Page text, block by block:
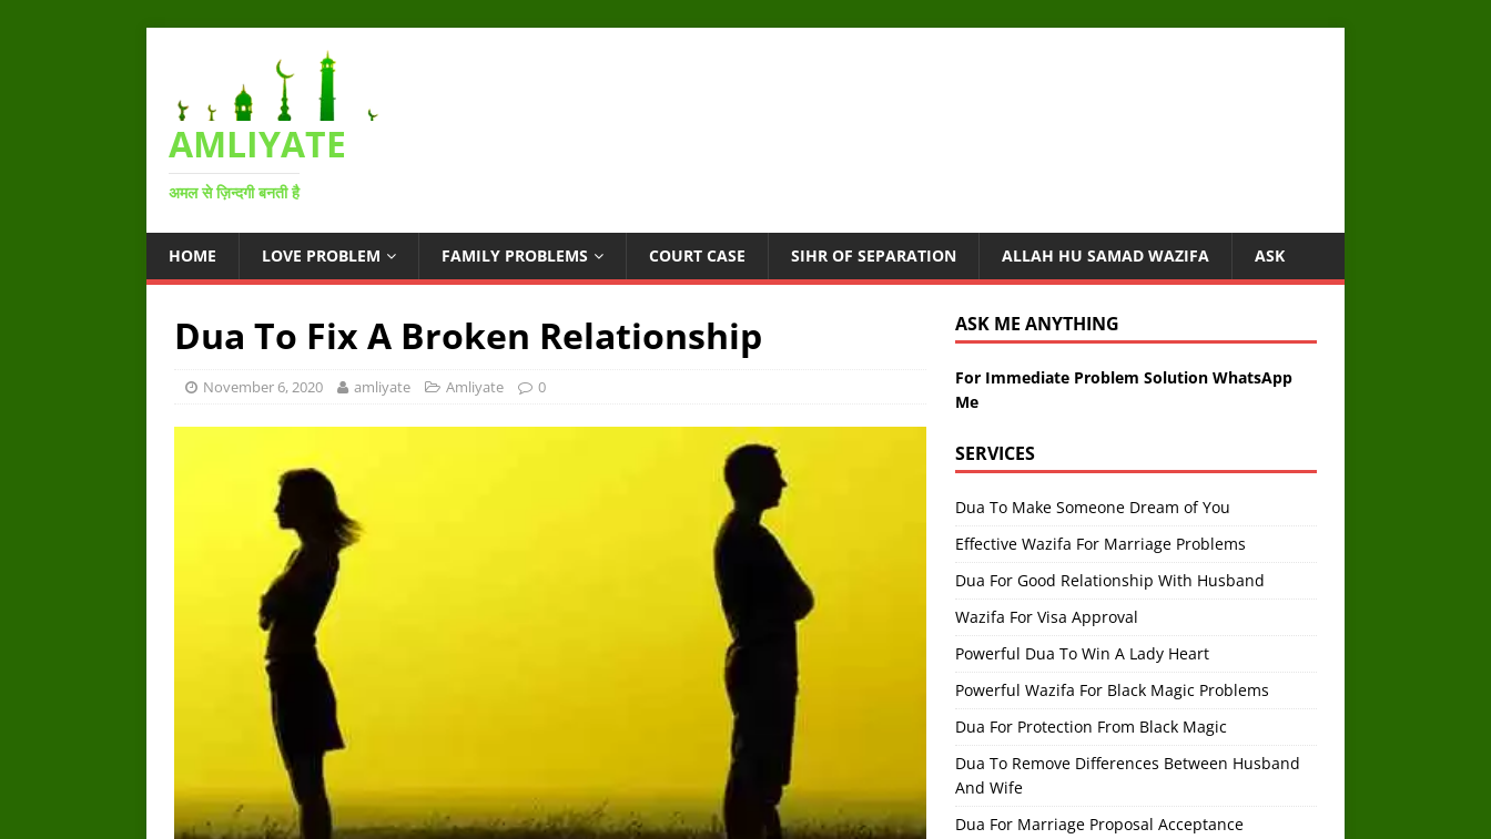
AMLIYATE
अमल से ज़िन्दगी बनती है
HOME LOVE PROBLEM FAMILY PROBLEMS COURT CASE SIHR OF SEPARATION ALLAH HU SAMAD WAZIFA ASK
Dua To Fix A Broken Relationship
November 6, 2020 amliyate Amliyate 0
ASK ME ANYTHING
For Immediate Problem Solution WhatsApp
Me
SERVICES
Dua To Make Someone Dream of You
Effective Wazifa For Marriage Problems
Dua For Good Relationship With Husband
Wazifa For Visa Approval
Powerful Dua To Win A Lady Heart
Powerful Wazifa For Black Magic Problems
Dua For Protection From Black Magic
Dua To Remove Differences Between Husband
And Wife
Dua For Marriage Proposal Acceptance